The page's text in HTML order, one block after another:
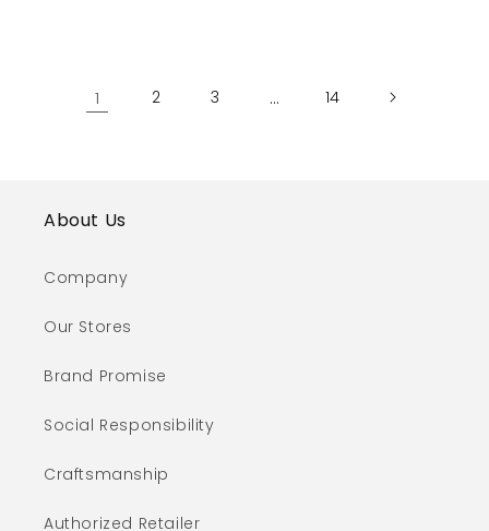
1 2 3 … 14
About Us
Company
Our Stores
Brand Promise
Social Responsibility
Craftsmanship
Authorized Retailer